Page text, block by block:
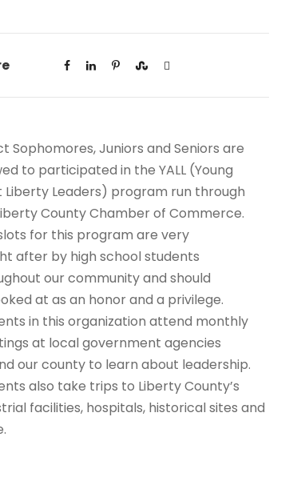
Sophomores, Juniors and Seniors are
to participated in the YALL (Young
Liberty Leaders) program run through
County Chamber of Commerce.
for this program are very
after by high school students
our community and should
at as an honor and a privilege.
in this organization attend monthly
at local government agencies
our county to learn about leadership.
also take trips to Liberty County’s
facilities, hospitals, historical sites and